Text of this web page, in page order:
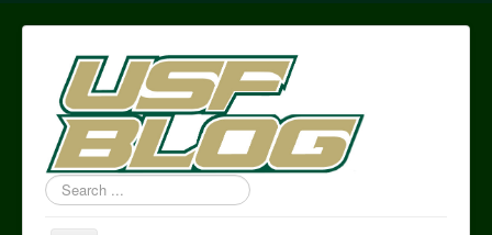
Search
...